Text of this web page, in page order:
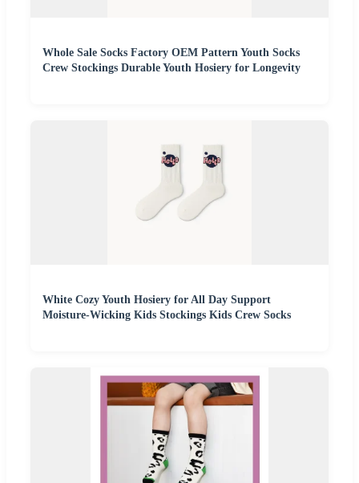
Whole Sale Socks Factory OEM Pattern Youth Socks
Crew Stockings Durable Youth Hosiery for Longevity
White Cozy Youth Hosiery for All Day Support
Moisture-Wicking Kids Stockings Kids Crew Socks